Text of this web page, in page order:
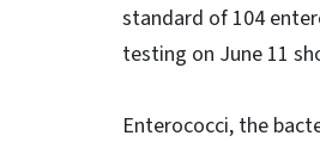
standard of 104
testing on June 11
Enterococci, the